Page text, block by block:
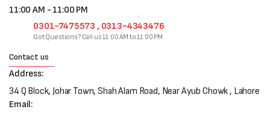
11:00 AM - 11:00 PM
0301-7475573 , 0313-4343476
Got Questions? Call us 11:00 AM to 11:00 PM
Contact us
Address:
34 Q Block, Johar Town, Shah Alam Road, Near Ayub Chowk , Lahore
Email: